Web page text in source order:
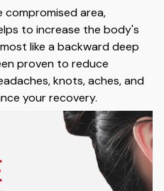
area,
to increase the body's
like a backward deep
proven to reduce
knots, aches, and
your recovery.